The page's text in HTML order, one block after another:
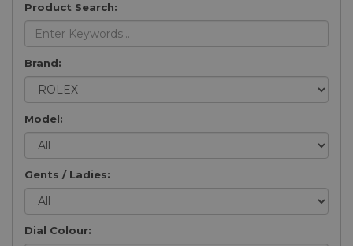
Product Search:
Brand:
Model:
Gents / Ladies:
Dial Colour: